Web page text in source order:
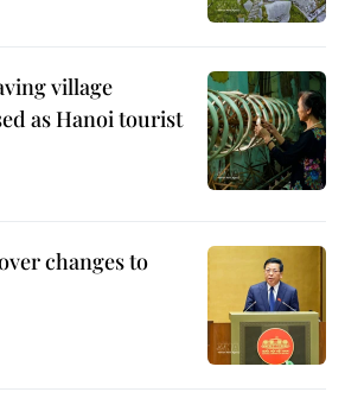
village
as Hanoi tourist
changes to